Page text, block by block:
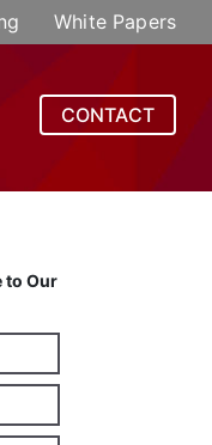
White Papers
CONTACT
to Our